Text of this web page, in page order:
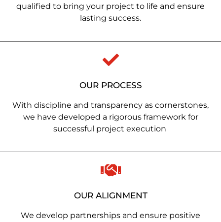
qualified to bring your project to life and ensure
lasting success.
OUR PROCESS
With discipline and transparency as cornerstones,
we have developed a rigorous framework for
successful project execution
OUR ALIGNMENT
We develop partnerships and ensure positive